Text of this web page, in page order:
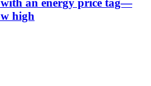
an energy price tag—
high